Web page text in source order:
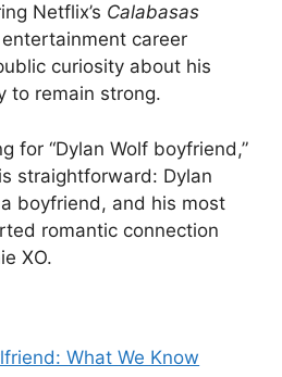
Netflix’s Calabasas
career
curiosity about his
to remain strong.
for “Dylan Wolf boyfriend,”
straightforward: Dylan
boyfriend, and his most
romantic connection
XO.
What We Know